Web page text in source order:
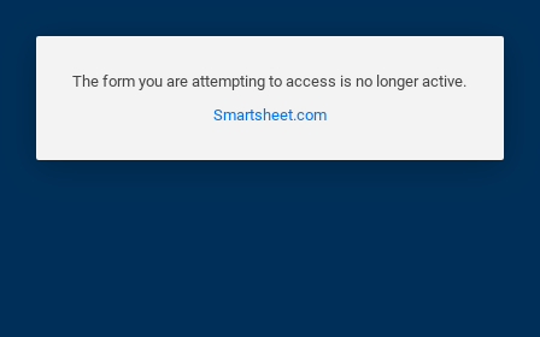
The form you are attempting to access is no longer active.
Smartsheet.com